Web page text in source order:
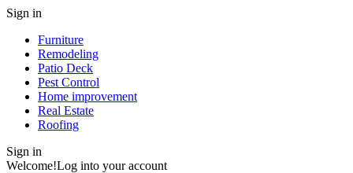
Sign in
Furniture
Remodeling
Patio Deck
Pest Control
Home improvement
Real Estate
Roofing
Sign in
Welcome!Log into your account